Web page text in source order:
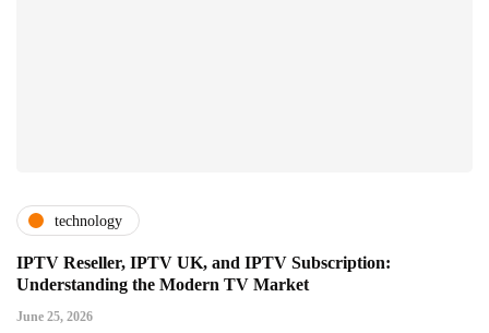
technology
IPTV Reseller, IPTV UK, and IPTV Subscription:
Understanding the Modern TV Market
June 25, 2026